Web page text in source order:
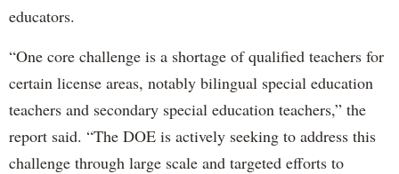
educators.
“One core challenge is a shortage of qualified teachers for
certain license areas, notably bilingual special education
teachers and secondary special education teachers,” the
report said. “The DOE is actively seeking to address this
challenge through large scale and targeted efforts to